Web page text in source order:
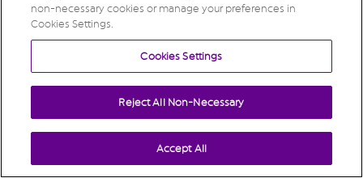
non-necessary cookies or manage your preferences in
Cookies Settings.
Cookies Settings
Reject All Non-Necessary
Accept All